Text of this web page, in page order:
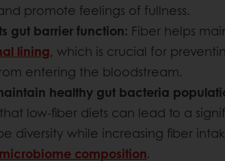
promote feelings of fullness.
gut barrier function: Fiber helps
lining, which is crucial for
entering the bloodstream.
healthy gut bacteria
low-fiber diets can lead to a
diversity while increasing fiber
composition.